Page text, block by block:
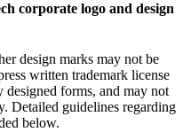
corporate logo and design
design marks may not be
written trademark license
forms, and may not
Detailed guidelines regarding
below.